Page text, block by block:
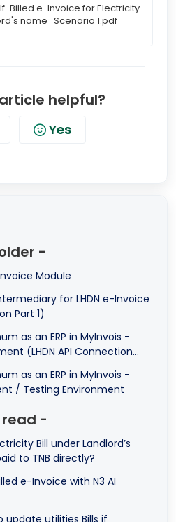
Billed e-Invoice for Electricity
name_Scenario 1.pdf
helpful?
Yes
-
Module
for LHDN e-Invoice
Part 1)
as an ERP in MyInvois -
(LHDN API Connection
as an ERP in MyInvois -
/ Testing Environment
-
Bill under Landlord’s
to TNB directly?
e-Invoice with N3 AI
update utilities Bills if